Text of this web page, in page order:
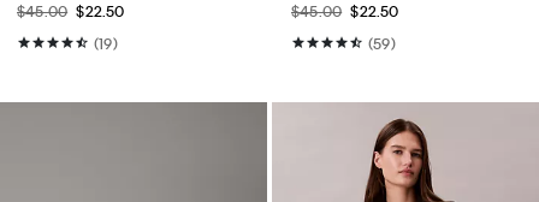
$45.00 $22.50
(19)
$45.00 $22.50
(59)